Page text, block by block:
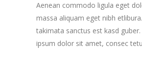
Aenean commodo ligula eget
massa aliquam eget nibh
takimata sanctus est kasd
ipsum dolor sit amet, consec